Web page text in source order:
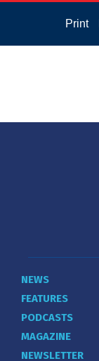
Print
NEWS
FEATURES
PODCASTS
MAGAZINE
NEWSLETTER